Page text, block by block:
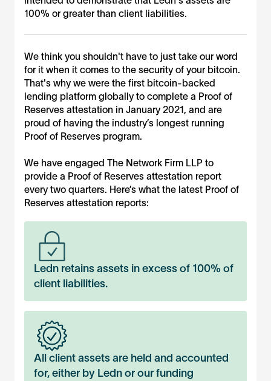
engagement, nor does it express any form of assurance,
opinion, or conclusion under professional standards
bodies and should not be construed as such by users. The
information and used in conjunction with other information
provided directly by Ledn. Ledn Management has
completed attestations under AICPA standards, which are
performed separately and distinctly from the information
provided herein, and availablehere.
100% or greater than client liabilities.
We think you shouldn't have to just take our word
for it when it comes to the security of your bitcoin.
That's why we were the first bitcoin-backed
lending platform globally to complete a Proof of
Reserves attestation in January 2021, and are
proud of having the industry’s longest running
Proof of Reserves program.
We have engaged The Network Firm LLP to
provide a Proof of Reserves attestation report
every two quarters. Here’s what the latest Proof of
Reserves attestation reports:
Ledn retains assets in excess of 100% of
client liabilities.
All client assets are held and accounted
for, either by Ledn or our funding